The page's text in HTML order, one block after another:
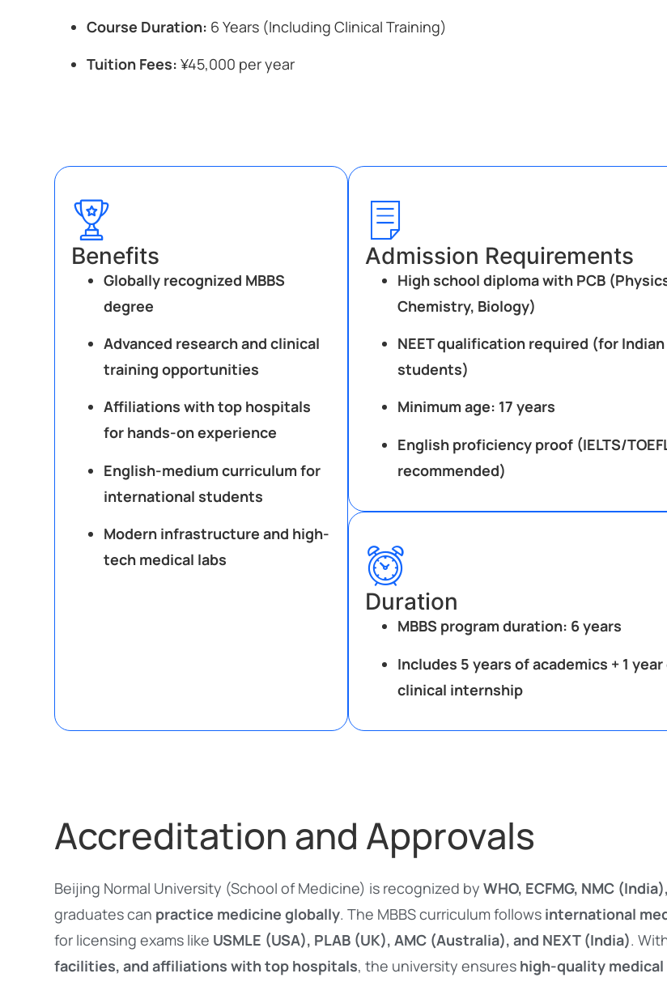
Course Duration: 6 Years (Including Clinical Training)
Tuition Fees: ¥45,000 per year
Benefits
Globally recognized MBBS
degree
Advanced research and clinical
training opportunities
Affiliations with top hospitals
for hands-on experience
English-medium curriculum for
international students
Modern infrastructure and high-
tech medical labs
Admission Requirements
High school diploma with PCB
Chemistry, Biology)
NEET qualification required (for Indian
students)
Minimum age: 17 years
English proficiency proof (IELTS/
recommended)
Duration
MBBS program duration: 6 years
Includes 5 years of academics + 1
clinical internship
Accreditation and Approvals
Beijing Normal University (School of Medicine) is recognized byWHO, ECFMG, NMC
graduates can practice medicine globally. The MBBS curriculum follows international
for licensing exams like USMLE (USA), PLAB (UK), AMC (Australia), and NEXT (India).
facilities, and affiliations with top hospitals, the university ensures high-quality